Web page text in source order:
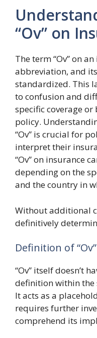
“Ov” on
The term “Ov” on
abbreviation, and
standardized. This
to confusion and
specific coverage
policy.
“Ov” is crucial for
interpret their
“Ov” on insurance
depending on the
and the country in
Without additional
definitively
Definition of
“Ov” itself doesn’t
definition within the
It acts as a
requires further
comprehend its